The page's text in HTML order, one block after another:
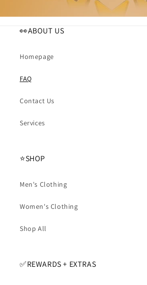
👀ABOUT US
Homepage
FAQ
Contact Us
Services
⭐️SHOP
Men's Clothing
Women's Clothing
Shop All
✅️REWARDS + EXTRAS